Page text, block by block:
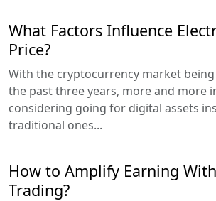
What Factors Influence
Price?
With the cryptocurrency market
the past three years, more and more
considering going for digital assets
traditional ones...
How to Amplify Earning
Trading?